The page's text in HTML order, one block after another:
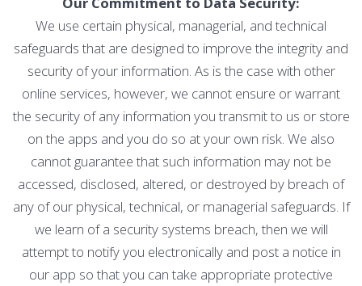
We use certain physical, managerial, and technical
safeguards that are designed to improve the integrity and
security of your information. As is the case with other
online services, however, we cannot ensure or warrant
the security of any information you transmit to us or store
on the apps and you do so at your own risk. We also
cannot guarantee that such information may not be
accessed, disclosed, altered, or destroyed by breach of
any of our physical, technical, or managerial safeguards. If
we learn of a security systems breach, then we will
attempt to notify you electronically and post a notice in
our app so that you can take appropriate protective